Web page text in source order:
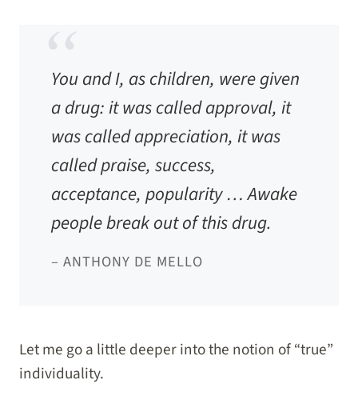
You and I, as children, were given
a drug: it was called approval, it
was called appreciation, it was
called praise, success,
acceptance, popularity … Awake
people break out of this drug.
– ANTHONY DE MELLO
Let me go a little deeper into the notion of “true”
individuality.